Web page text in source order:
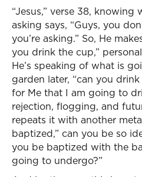
“Jesus,” verse 38, knowing
asking says, “Guys, you
you’re asking.” So, He
you drink the cup,”
He’s speaking of what is
garden later, “can you
for Me that I am going to
rejection, flogging, and
repeats it with another
baptized,” can you be so
you be baptized with the
going to undergo?”